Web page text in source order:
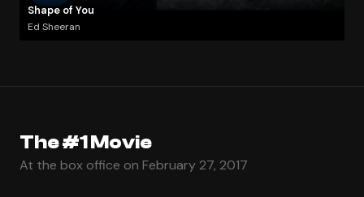
Shape of You
Ed Sheeran
The #1 Movie
At the box office on February 27, 2017